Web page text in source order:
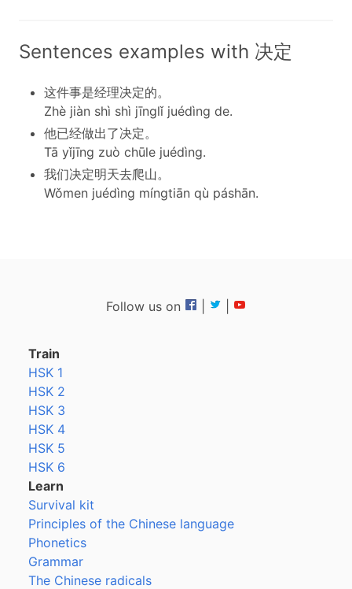
Sentences examples with 决定
这件事是经理决定的。
Zhè jiàn shì shì jīnglǐ juédìng de.
他已经做出了决定。
Tā yǐjīng zuò chūle juédìng.
我们决定明天去爬山。
Wǒmen juédìng míngtiān qù páshān.
Follow us on
Train
HSK 1
HSK 2
HSK 3
HSK 4
HSK 5
HSK 6
Learn
Survival kit
Principles of the Chinese language
Phonetics
Grammar
The Chinese radicals